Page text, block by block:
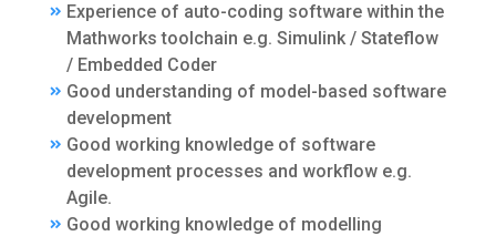
Experience of auto-coding software within the
Mathworks toolchain e.g. Simulink / Stateflow
/ Embedded Coder
Good understanding of model-based software
development
Good working knowledge of software
development processes and workflow e.g.
Agile.
Good working knowledge of modelling